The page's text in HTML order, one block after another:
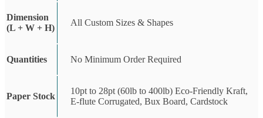
Dimension
(L + W + H)
All Custom Sizes & Shapes
Quantities No Minimum Order Required
Paper Stock
10pt to 28pt (60lb to 400lb) Eco-Friendly Kraft,
E-flute Corrugated, Bux Board, Cardstock